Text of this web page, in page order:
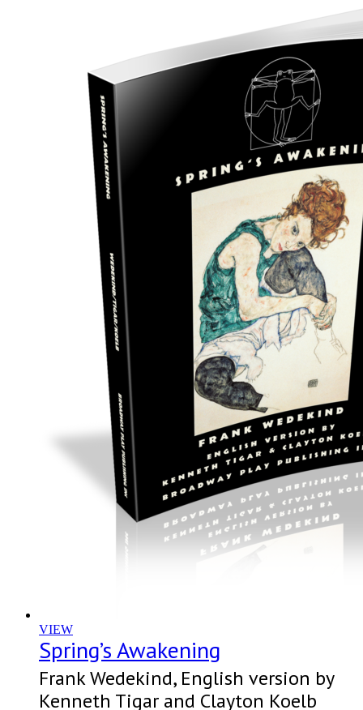
VIEW
Spring’s Awakening
Frank Wedekind, English version by
Kenneth Tigar and Clayton Koelb